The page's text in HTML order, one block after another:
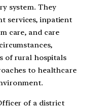
system. They
services, inpatient
care, and care
of rural hospitals
to healthcare
of a district